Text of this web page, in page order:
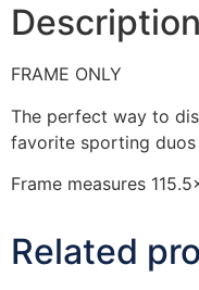
Description
FRAME ONLY
The perfect way to
favorite sporting duos
Frame measures
Related